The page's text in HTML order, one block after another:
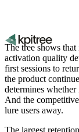
The tree shows
activation quality
first sessions to
the product
determines whether
And the
lure users away.